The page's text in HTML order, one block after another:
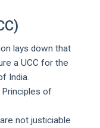
lays down that
a UCC for the
India.
of
not justiciable